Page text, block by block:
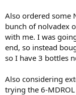
Also ordered some
bunch of nolvadex
with me. I was
end, so instead
so I have 3 bottles
Also considering
trying the 6-